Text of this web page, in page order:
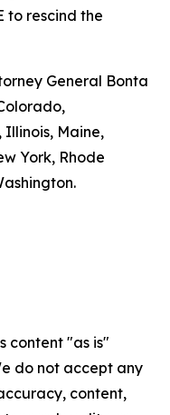
to rescind the
General Bonta
Maine,
York, Rhode
content "as is"
do not accept any
content,